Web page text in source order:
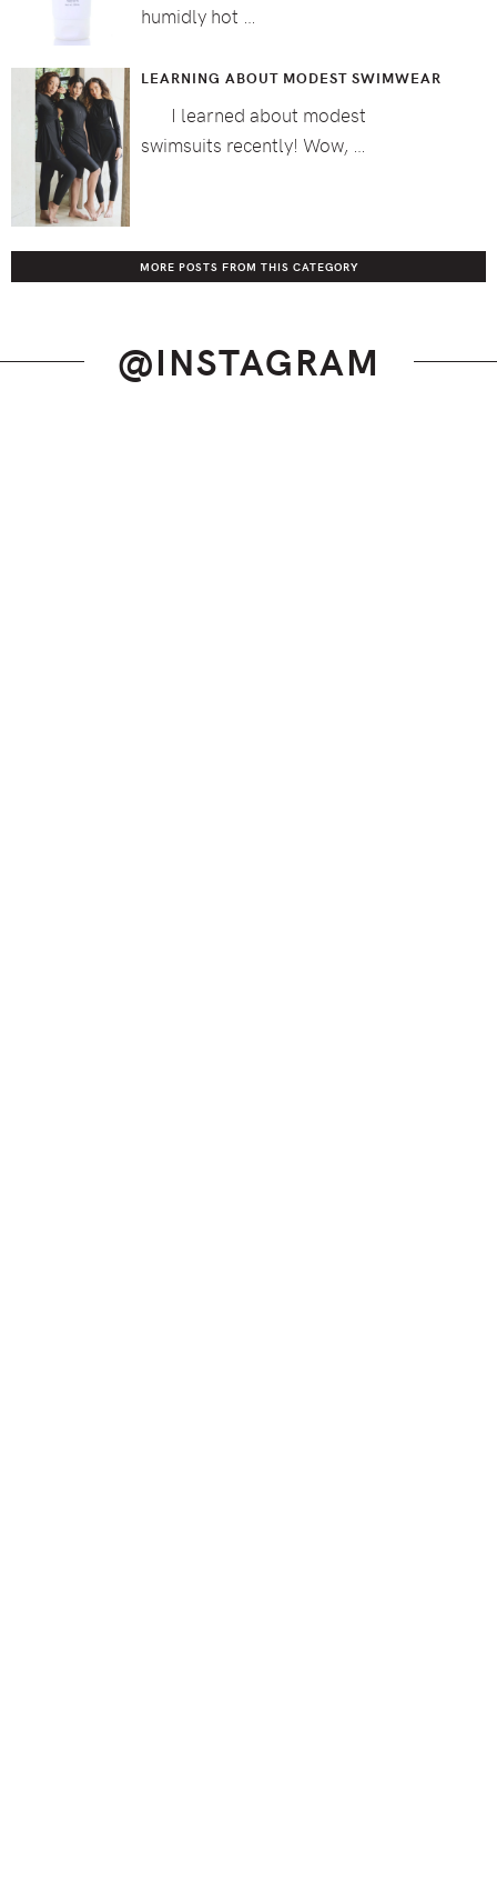
humidly hot …
LEARNING ABOUT MODEST SWIMWEAR
I learned about modest
swimsuits recently! Wow, …
MORE POSTS FROM THIS CATEGORY
@INSTAGRAM